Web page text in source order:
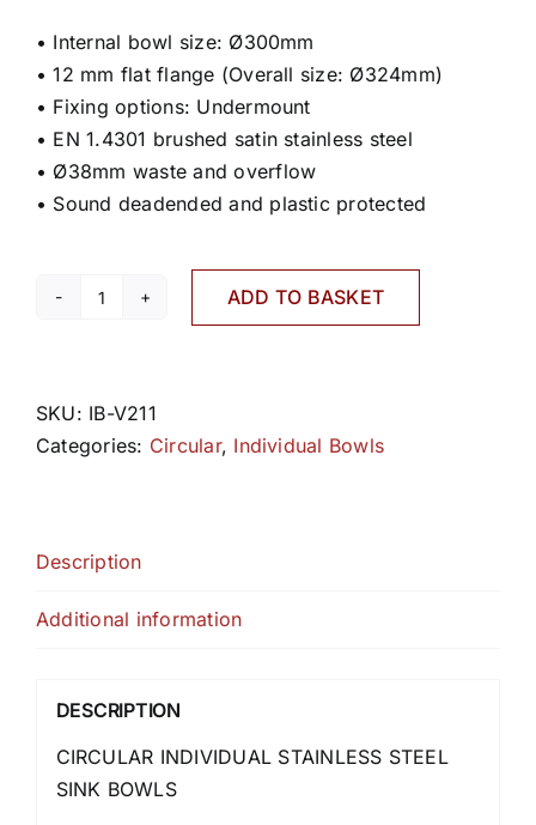
• Internal bowl size: Ø300mm
• 12 mm flat flange (Overall size: Ø324mm)
• Fixing options: Undermount
• EN 1.4301 brushed satin stainless steel
• Ø38mm waste and overflow
• Sound deadended and plastic protected
V211
ADD TO BASKET
SKU: IB-V211
Categories: Circular, Individual Bowls
Description
Additional information
DESCRIPTION
CIRCULAR INDIVIDUAL STAINLESS STEEL
SINK BOWLS